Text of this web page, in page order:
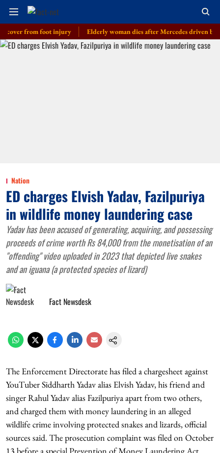
from foot injury Elderly woman dies after Mercedes driven by cop’s
Nation
ED charges Elvish Yadav, Fazilpuriya
in wildlife money laundering case
Yadav has been accused of generating, acquiring, and possessing
proceeds of crime worth Rs 84,000 from the monetisation of an
"offending" video uploaded in 2023 that depicted live snakes
and an iguana (a protected species of lizard)
Fact Newsdesk
The Enforcement Directorate has filed a chargesheet against
YouTuber Siddharth Yadav alias Elvish Yadav, his friend and
singer Rahul Yadav alias Fazilpuriya apart from two others,
and charged them with money laundering in an alleged
wildlife crime involving protected snakes and lizards, official
sources said. The prosecution complaint was filed on October